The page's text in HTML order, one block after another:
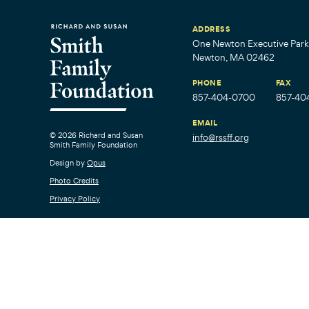
© 2026 Richard and Susan
Smith Family Foundation
Design by Opus
Photo Credits
Privacy Policy
ADDRESS
One Newton Executive
Newton, MA 02462
PHONE
857-404-0700
FAX
857-
EMAIL
info@rssff.org